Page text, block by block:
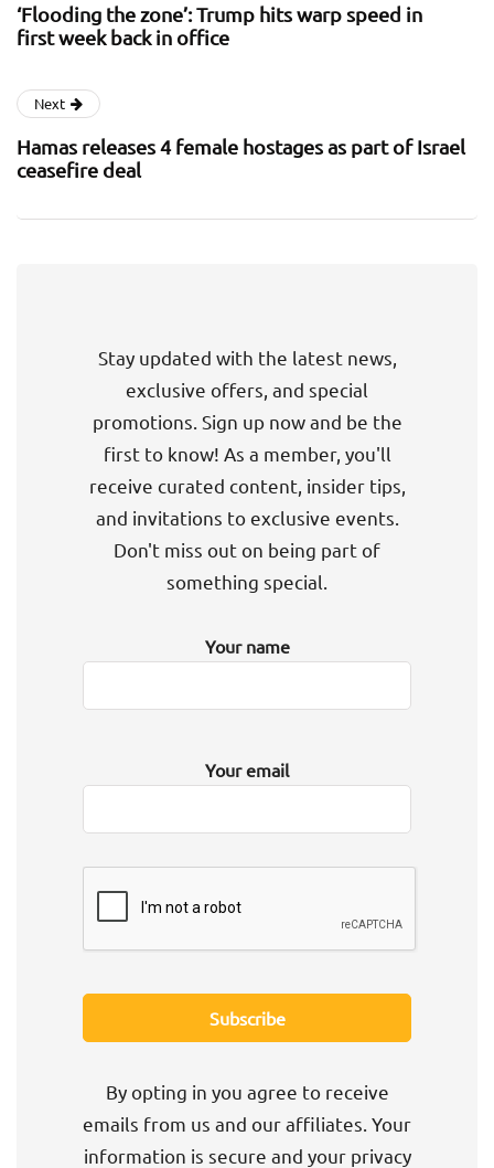
‘Flooding the zone’: Trump hits warp speed in
first week back in office
Next
Hamas releases 4 female hostages as part of Israel
ceasefire deal
Stay updated with the latest news,
exclusive offers, and special
promotions. Sign up now and be the
first to know! As a member, you'll
receive curated content, insider tips,
and invitations to exclusive events.
Don't miss out on being part of
something special.
Your name
Your email
By opting in you agree to receive
emails from us and our affiliates. Your
information is secure and your privacy